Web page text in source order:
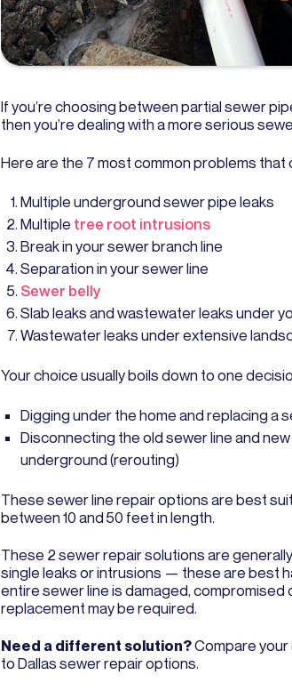
If you’re choosing between partial sewer
then you’re dealing with a more serious
Here are the 7 most common problems that
Multiple underground sewer pipe leaks
Multiple tree root intrusions
Break in your sewer branch line
Separation in your sewer line
Sewer belly
Slab leaks and wastewater leaks under
Wastewater leaks under extensive
Your choice usually boils down to one
Digging under the home and replacing a
Disconnecting the old sewer line and
underground (rerouting)
These sewer line repair options are best
between 10 and 50 feet in length.
These 2 sewer repair solutions are
single leaks or intrusions — these are best
entire sewer line is damaged, compromised
replacement may be required.
Need a different solution?Compare your
to Dallas sewer repair options.